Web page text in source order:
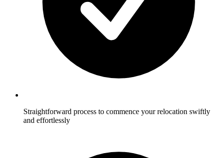
Straightforward process to commence your relocation swiftly
and effortlessly